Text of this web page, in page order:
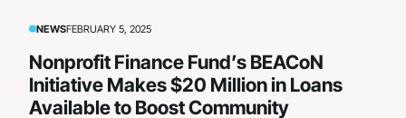
NEWSFEBRUARY 5, 2025
Nonprofit Finance Fund’s BEACoN
Initiative Makes $20 Million in Loans
Available to Boost Community